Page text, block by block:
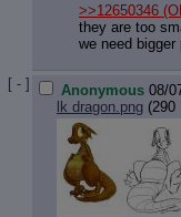
>>12650346
they are too
we need bigger
[ - ] Anonymous 08/
lk dragon.png (290